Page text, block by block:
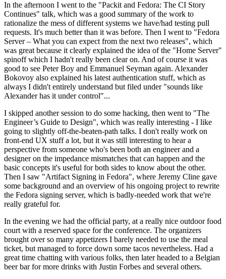
In the afternoon I went to the "Packit and Fedora: The CI Story
Continues" talk, which was a good summary of the work to
rationalize the mess of different systems we have/had testing pull
requests. It's much better than it was before. Then I went to "Fedora
Server – What you can expect from the next two releases", which
was great because it clearly explained the idea of the "Home Server"
spinoff which I hadn't really been clear on. And of course it was
good to see Peter Boy and Emmanuel Seyman again. Alexander
Bokovoy also explained his latest authentication stuff, which as
always I didn't entirely understand but filed under "sounds like
Alexander has it under control"...
I skipped another session to do some hacking, then went to "The
Engineer’s Guide to Design", which was really interesting - I like
going to slightly off-the-beaten-path talks. I don't really work on
front-end UX stuff a lot, but it was still interesting to hear a
perspective from someone who's been both an engineer and a
designer on the impedance mismatches that can happen and the
basic concepts it's useful for both sides to know about the other.
Then I saw "Artifact Signing in Fedora", where Jeremy Cline gave
some background and an overview of his ongoing project to rewrite
the Fedora signing server, which is badly-needed work that we're
really grateful for.
In the evening we had the official party, at a really nice outdoor food
court with a reserved space for the conference. The organizers
brought over so many appetizers I barely needed to use the meal
ticket, but managed to force down some tacos nevertheless. Had a
great time chatting with various folks, then later headed to a Belgian
beer bar for more drinks with Justin Forbes and several others.